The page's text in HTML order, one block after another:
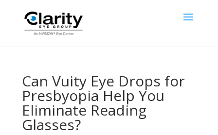
Can Vuity Eye Drops for
Presbyopia Help You
Eliminate Reading
Glasses?